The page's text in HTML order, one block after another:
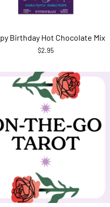
Birthday Hot Chocolate Mix
$2.95